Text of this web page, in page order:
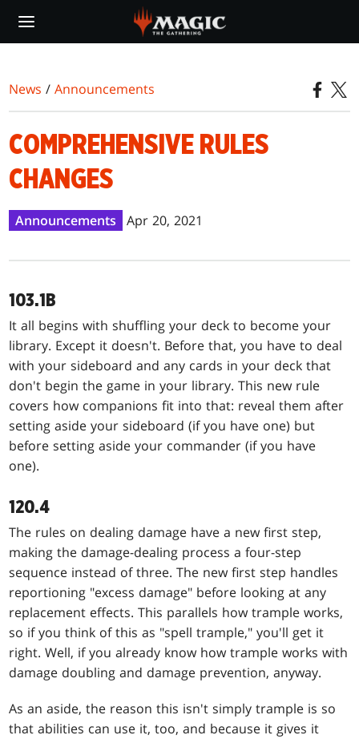
main
News /Announcements
COMPREHENSIVE RULES
CHANGES
Announcements Apr 20, 2021
103.1B
It all begins with shuffling your deck to become your
library. Except it doesn't. Before that, you have to deal
with your sideboard and any cards in your deck that
don't begin the game in your library. This new rule
covers how companions fit into that: reveal them after
setting aside your sideboard (if you have one) but
before setting aside your commander (if you have
one).
120.4
The rules on dealing damage have a new first step,
making the damage-dealing process a four-step
sequence instead of three. The new first step handles
reportioning "excess damage" before looking at any
replacement effects. This parallels how trample works,
so if you think of this as "spell trample," you'll get it
right. Well, if you already know how trample works with
damage doubling and damage prevention, anyway.
As an aside, the reason this isn't simply trample is so
that abilities can use it, too, and because it gives it